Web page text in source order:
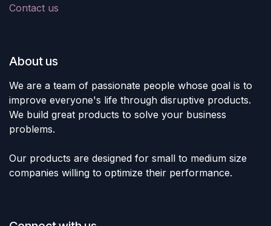
Contact us
About us
We are a team of passionate people whose goal is to
improve everyone's life through disruptive products.
We build great products to solve your business
problems.
Our products are designed for small to medium size
companies willing to optimize their performance.